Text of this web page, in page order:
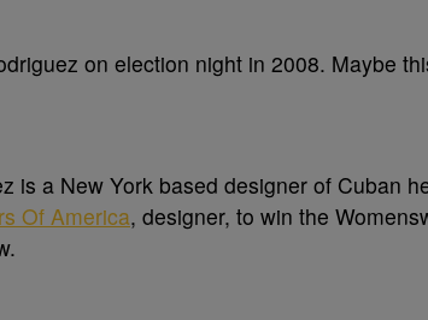
on election night in 2008. Maybe
is a New York based designer of Cuban
Of America, designer, to win the